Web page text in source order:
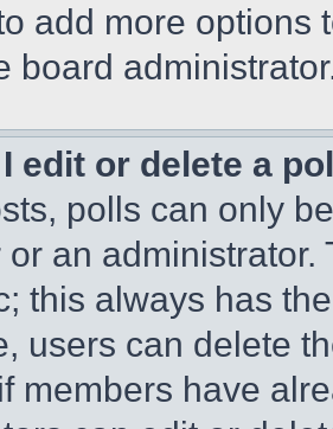
add more options
board
edit or delete a
polls can only
an
this always has
users can delete
members have